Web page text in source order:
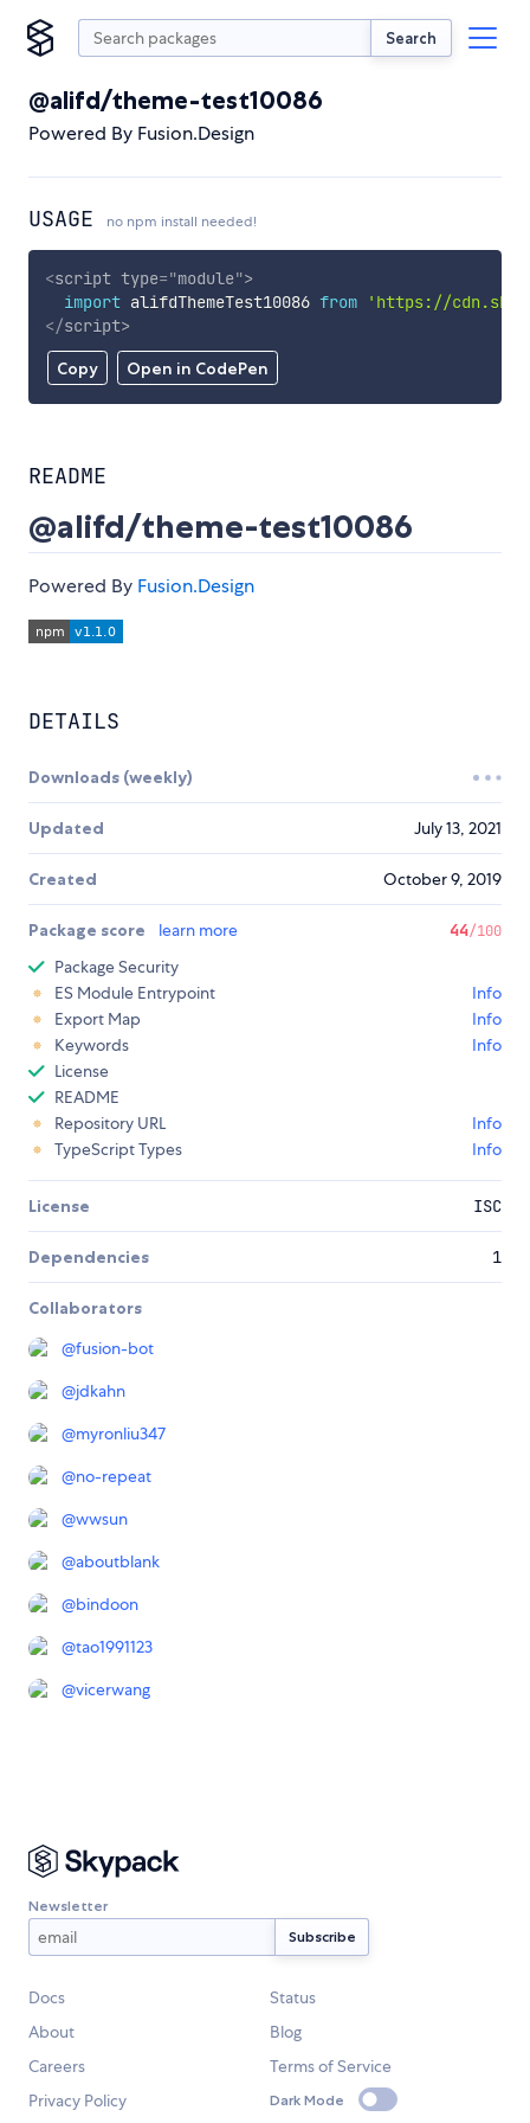
Search
@alifd/theme-test10086
Powered By Fusion.Design
USAGE no npm install needed!
Copy Open in CodePen
<script type="module">
import alifdThemeTest10086 from
'https://
</script>
README
@alifd/theme-test10086
Powered By Fusion.Design
DETAILS
Downloads (weekly)
Updated July 13, 2021
Created October 9, 2019
Package score learn more 44/100
Package Security
ES Module Entrypoint
Info
Export Map
Info
Keywords
Info
License
README
Repository URL
Info
TypeScript Types
Info
License ISC
Dependencies 1
Collaborators
@fusion-bot
@jdkahn
@myronliu347
@no-repeat
@wwsun
@aboutblank
@bindoon
@tao1991123
@vicerwang
Newsletter
Docs
Status
About
Blog
Careers
Terms of Service
Privacy Policy
Dark Mode